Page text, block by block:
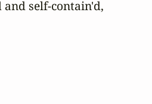
self-contain'd,